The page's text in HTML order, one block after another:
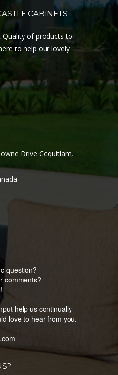
CABINETS
Quality of products to
to help our lovely
Drive Coquitlam,
question?
comments?
help us continually
love to hear from you.